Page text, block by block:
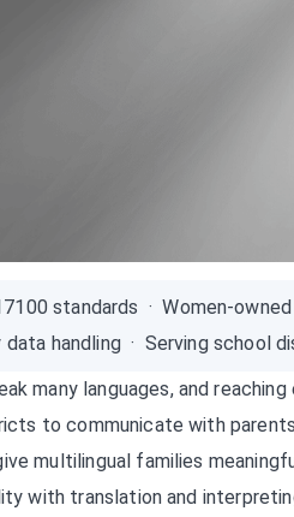
standards · Women-
data handling · Serving school
many languages, and
to communicate with
multilingual families
with translation and